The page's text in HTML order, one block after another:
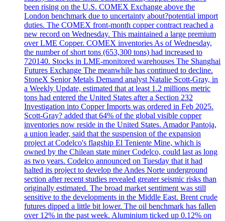
been rising on the U.S. COMEX Exchange above the
London benchmark due to uncertainty about?potential import
duties. The COMEX front-month copper contract reached a
new record on Wednesday. This maintained a large premium
over LME Copper. COMEX inventories As of Wednesday,
the number of short tons (653,300 tons) had increased to
720140. Stocks in LME-monitored warehouses The Shanghai
Futures Exchange The meanwhile has continued to decline.
StoneX Senior Metals Demand analyst Natalie Scott-Gray, in
a Weekly Update, estimated that at least 1.2 millions metric
tons had entered the United States after a Section 232
Investigation into Copper Imports was ordered in Feb 2025.
Scott-Gray? added that 64% of the global visible copper
inventories now reside in the United States. Amador Pantoja,
a union leader, said that the suspension of the expansion
project at Codelco's flagship El Teniente Mine, which is
owned by the Chilean state miner Codelco, could last as long
as two years. Codelco announced on Tuesday that it had
halted its project to develop the Andes Norte underground
section after recent studies revealed greater seismic risks than
originally estimated. The broad market sentiment was still
sensitive to the developments in the Middle East. Brent crude
futures dipped a little bit lower. The oil benchmark has fallen
over 12% in the past week. Aluminium ticked up 0.12% on